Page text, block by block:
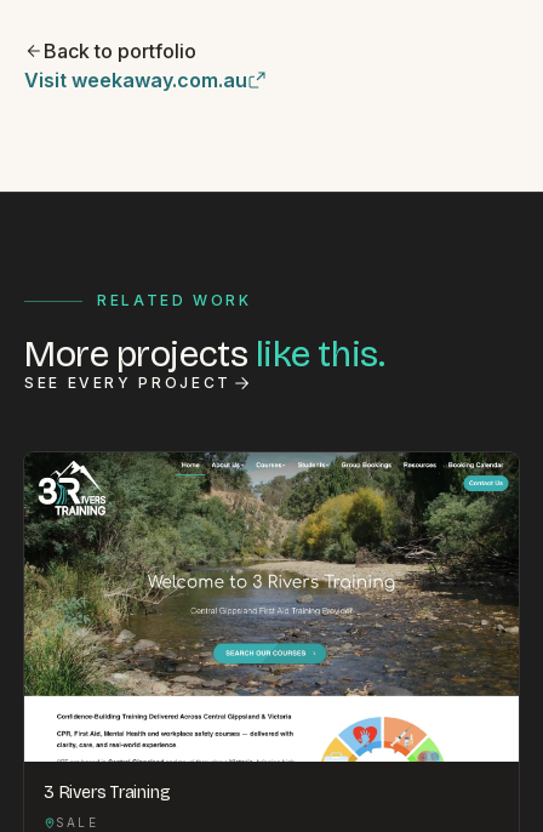
Back to portfolio
Visit weekaway.com.au
RELATED WORK
More projects like this.
SEE EVERY PROJECT
3 Rivers Training
SALE